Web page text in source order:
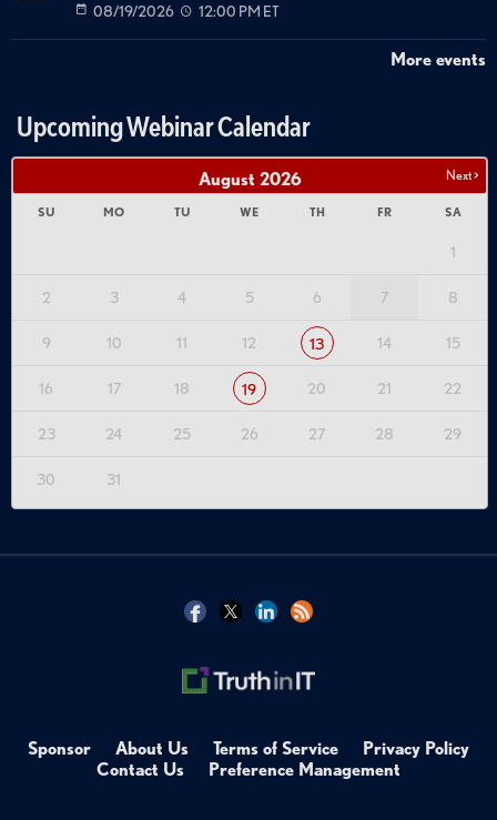
08/19/2026 12:00 PM ET
More events
Upcoming Webinar Calendar
Next >
August 2026
SU MO TU WE TH FR SA
1
2 3 4 5 6 7 8
9 10 11 12 13 14 15
16 17 18 19 20 21 22
23 24 25 26 27 28 29
30 31
Sponsor About Us Terms of Service
Privacy Policy
Contact Us
Preference Management